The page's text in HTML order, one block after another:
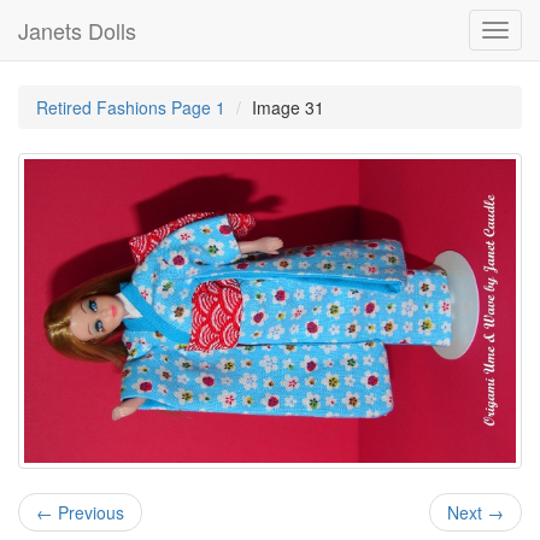
Janets Dolls
Retired Fashions Page 1 Image 31
← Previous Next →